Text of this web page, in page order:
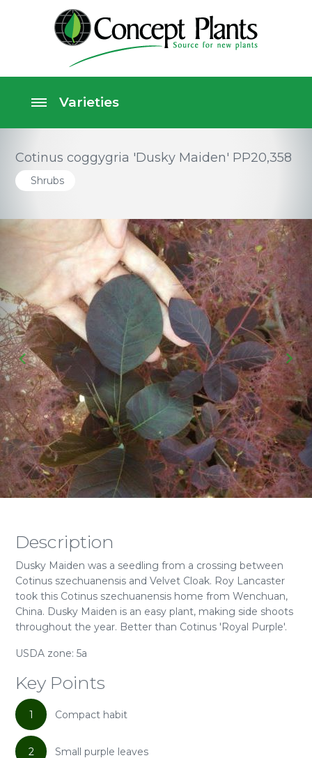
Cotinus coggygria 'Dusky Maiden' PP20,358
Shrubs
Description
Dusky Maiden was a seedling from a crossing between
Cotinus szechuanensis and Velvet Cloak. Roy Lancaster
took this Cotinus szechuanensis home from Wenchuan,
China. Dusky Maiden is an easy plant, making side shoots
throughout the year. Better than Cotinus 'Royal Purple'.
USDA zone: 5a
Key Points
1 Compact habit
2 Small purple leaves